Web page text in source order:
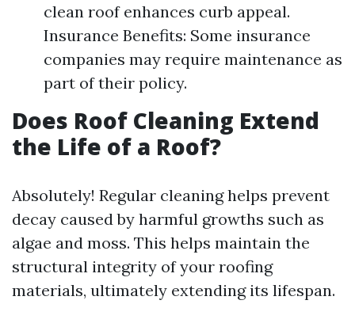
clean roof enhances curb appeal.
Insurance Benefits: Some insurance
companies may require maintenance as
part of their policy.
Does Roof Cleaning Extend
the Life of a Roof?
Absolutely! Regular cleaning helps prevent
decay caused by harmful growths such as
algae and moss. This helps maintain the
structural integrity of your roofing
materials, ultimately extending its lifespan.